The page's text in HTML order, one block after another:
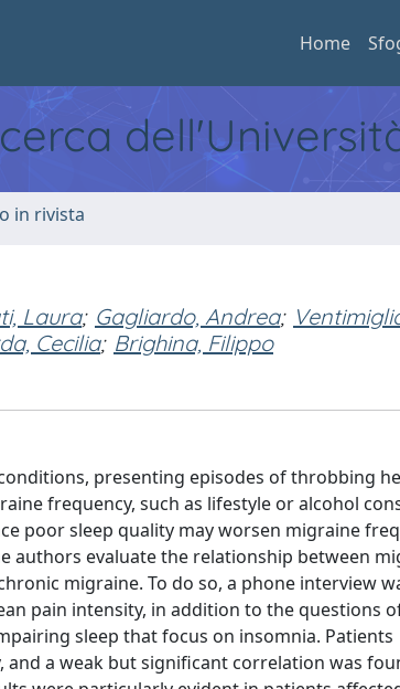
Home
in rivista
Laura; Gagliardo, Andrea;
Cecilia; Brighina, Filippo
presenting episodes of throbbing
frequency, such as lifestyle or alcohol
poor sleep quality may worsen migraine
authors evaluate the relationship between
migraine. To do so, a phone interview
pain intensity, in addition to the questions
sleep that focus on insomnia. Patients
a weak but significant correlation was